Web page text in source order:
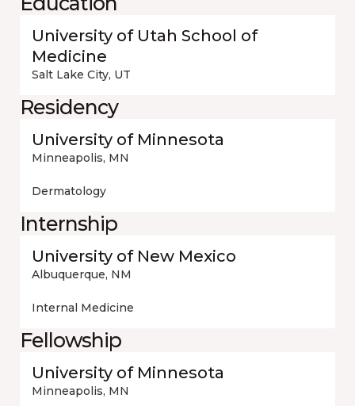
University of Utah School of
Medicine
Salt Lake City, UT
Residency
University of Minnesota
Minneapolis, MN
Dermatology
Internship
University of New Mexico
Albuquerque, NM
Internal Medicine
Fellowship
University of Minnesota
Minneapolis, MN